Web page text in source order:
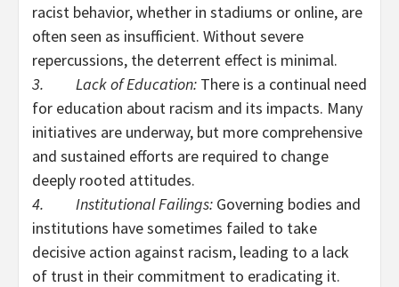
racist behavior, whether in stadiums or online, are
often seen as insufficient. Without severe
repercussions, the deterrent effect is minimal.
3. Lack of Education: There is a continual need
for education about racism and its impacts. Many
initiatives are underway, but more comprehensive
and sustained efforts are required to change
deeply rooted attitudes.
4. Institutional Failings: Governing bodies and
institutions have sometimes failed to take
decisive action against racism, leading to a lack
of trust in their commitment to eradicating it.